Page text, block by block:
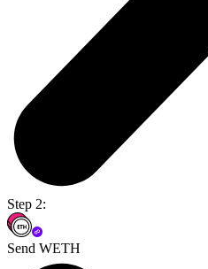
Step 2:
Send WETH